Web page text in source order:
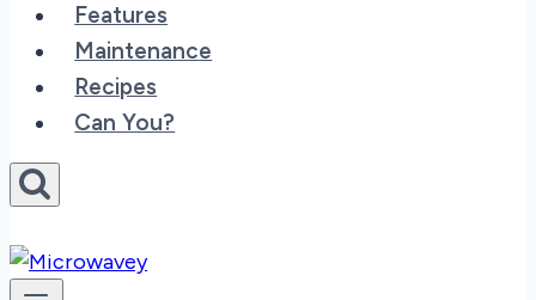
Features
Maintenance
Recipes
Can You?